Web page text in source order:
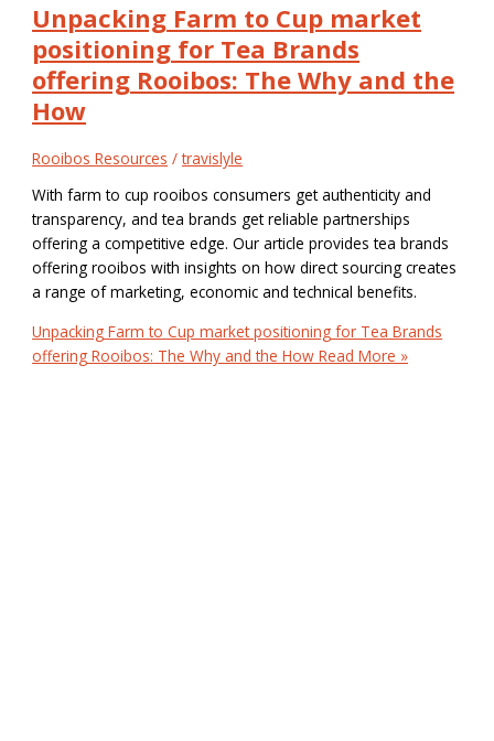
Unpacking Farm to Cup market
positioning for Tea Brands
offering Rooibos: The Why and the
How
Rooibos Resources /travislyle
With farm to cup rooibos consumers get authenticity and
transparency, and tea brands get reliable partnerships
offering a competitive edge. Our article provides tea brands
offering rooibos with insights on how direct sourcing creates
a range of marketing, economic and technical benefits.
Unpacking Farm to Cup market positioning for Tea Brands
offering Rooibos: The Why and the How Read More »